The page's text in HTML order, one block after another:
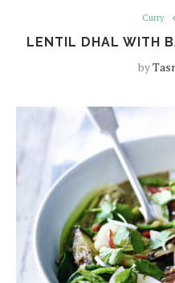
Curry
LENTIL DHAL WITH
by